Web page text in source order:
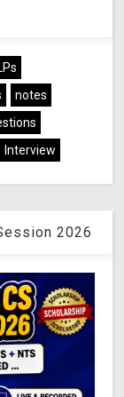
notes
Interview
2026